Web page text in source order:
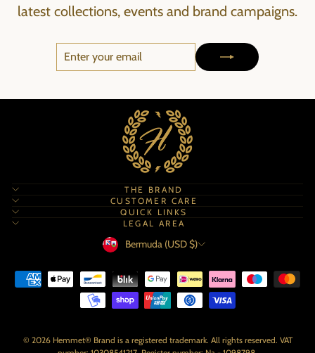
latest collections, events and brand campaigns.
EMAIL
SUBSCRIBE
THE BRAND
CUSTOMER CARE
QUICK LINKS
LEGAL AREA
Currency
Bermuda (USD $)
© 2026 Hemmet® Brand is a registered trademark. All rights reserved. VAT